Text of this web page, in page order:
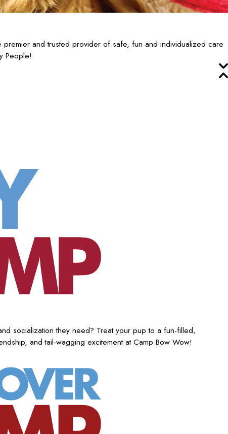
and trusted provider of safe, fun and individualized care
People!
socialization they need? Treat your pup to a fun-filled,
and tail-wagging excitement at Camp Bow Wow!